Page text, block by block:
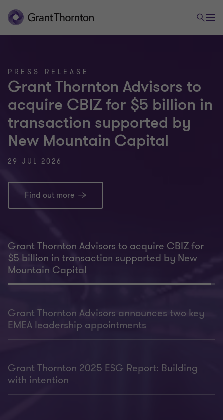
PRESS RELEASE
Grant Thornton Advisors to
acquire CBIZ for $5 billion in
transaction supported by
New Mountain Capital
29 JUL 2026
Find out more
Grant Thornton Advisors to acquire CBIZ for
$5 billion in transaction supported by New
Mountain Capital
Grant Thornton Advisors announces two key
EMEA leadership appointments
Grant Thornton 2025 ESG Report: Building
with intention